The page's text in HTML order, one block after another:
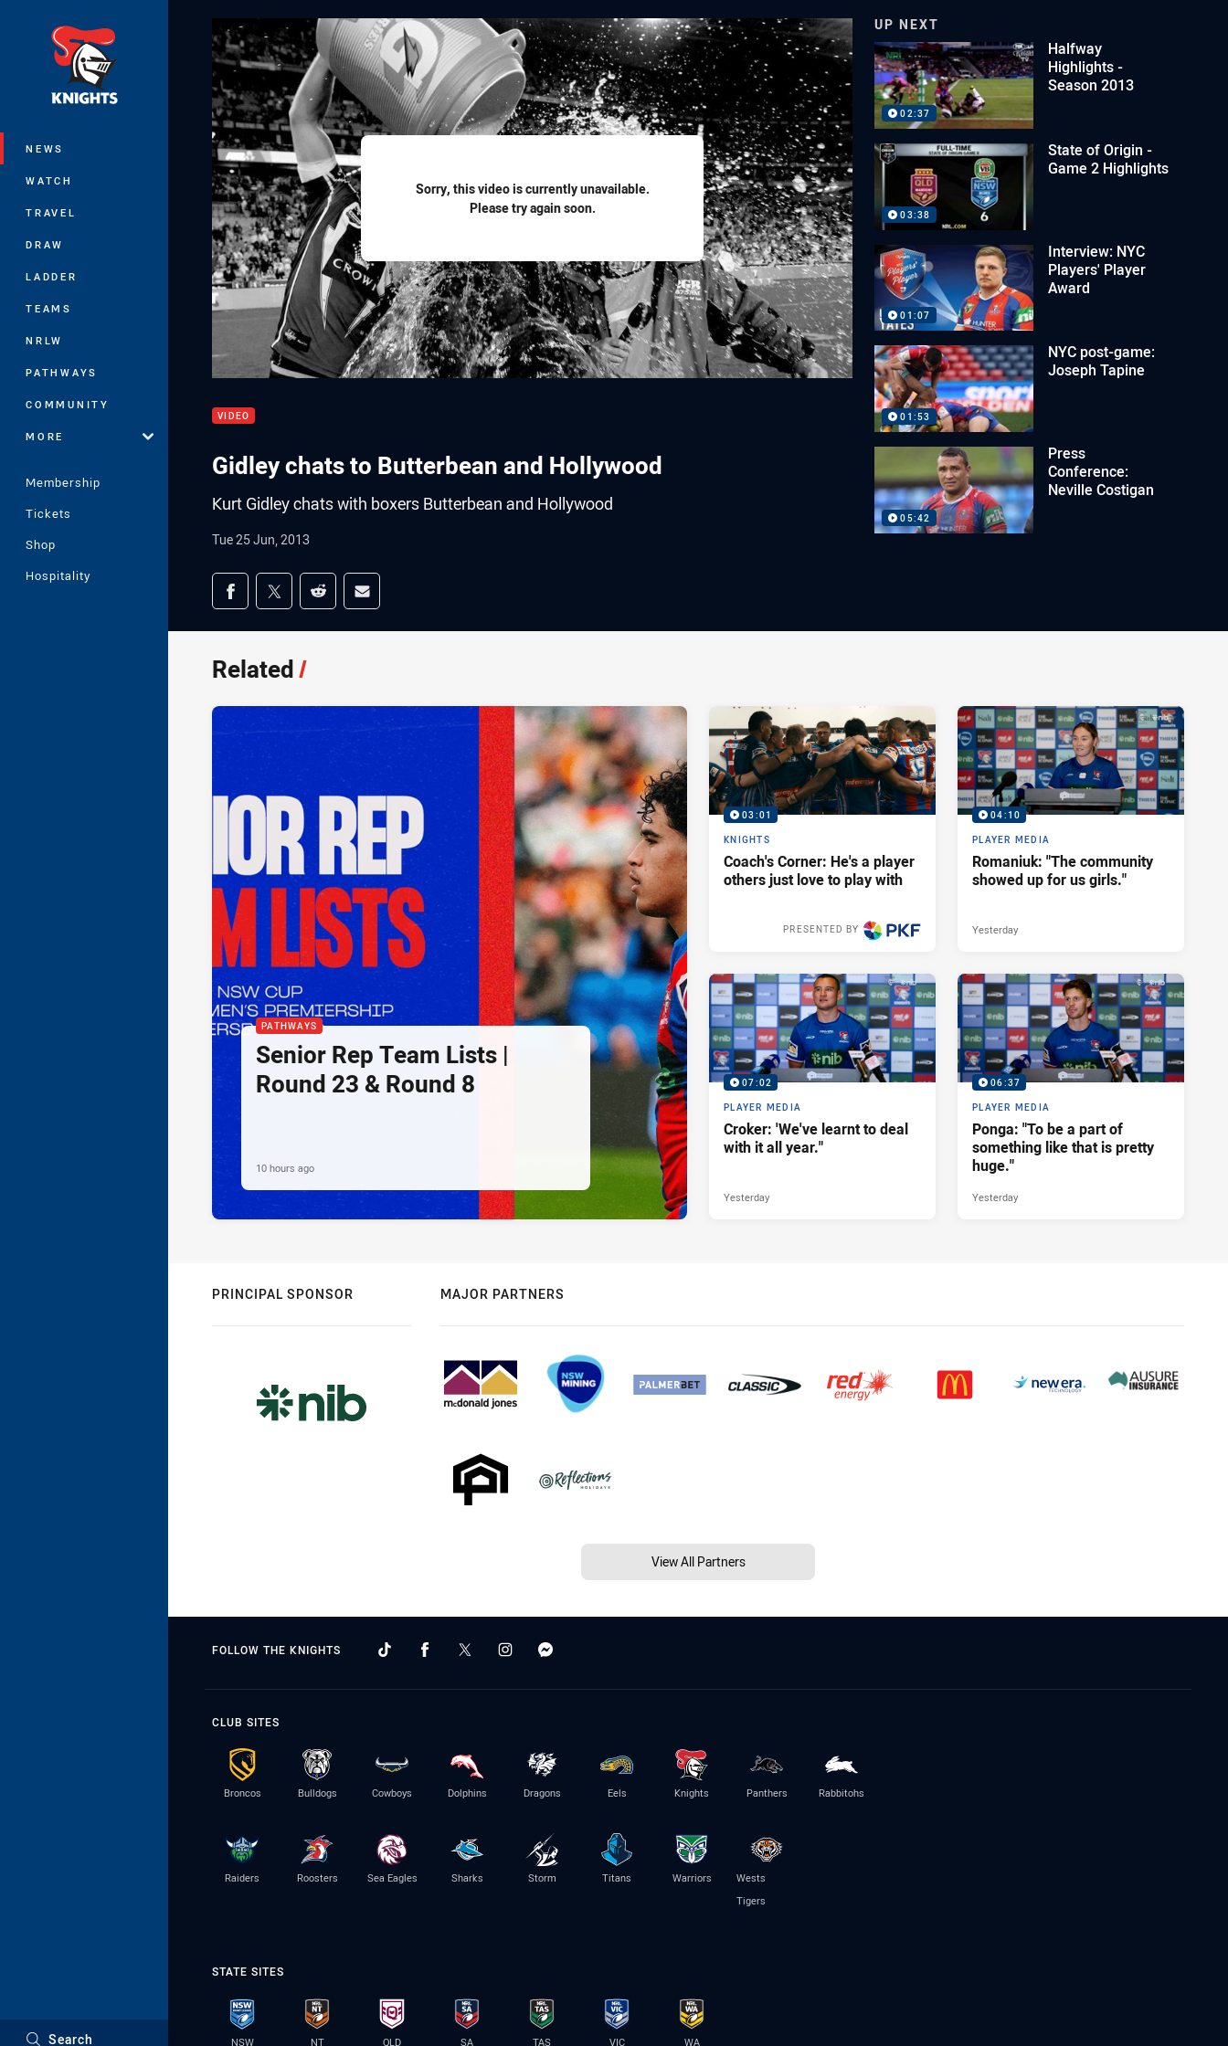
NEWS
WATCH
TRAVEL
DRAW
LADDER
TEAMS
NRLW
PATHWAYS
COMMUNITY
MORE
Membership
Tickets
Shop
Hospitality
Search
Sorry, this video is currently unavailable.
Please try again soon.
VIDEO
Gidley chats to Butterbean and Hollywood
Kurt Gidley chats with boxers Butterbean and Hollywood
Tue 25 Jun, 2013
Share on social media
Share via Facebook
Share via Twitter
Share via Reddit
Share via Email
UP NEXT
02:37
Halfway
Highlights -
Season 2013
03:38
State of Origin -
Game 2 Highlights
01:07
Interview: NYC
Players' Player
Award
01:53
NYC post-game:
Joseph Tapine
05:42
Press
Conference:
Neville Costigan
Related/
PATHWAYS
Senior Rep Team Lists |
Round 23 & Round 8
10 hours ago
03:01
KNIGHTS
Coach's Corner: He's a player
others just love to play with
PRESENTED BY
04:10
PLAYER MEDIA
Romaniuk: "The community
showed up for us girls."
Yesterday
07:02
PLAYER MEDIA
Croker: 'We've learnt to deal
with it all year."
Yesterday
06:37
PLAYER MEDIA
Ponga: "To be a part of
something like that is pretty
huge."
Yesterday
PRINCIPAL SPONSOR MAJOR PARTNERS
View All Partners
FOLLOW THE KNIGHTS
CLUB SITES
Broncos Bulldogs Cowboys Dolphins Dragons Eels Knights Panthers Rabbitohs
Raiders Roosters Sea Eagles Sharks Storm Titans Warriors
Wests
Tigers
STATE SITES
NSW NT QLD SA TAS VIC WA